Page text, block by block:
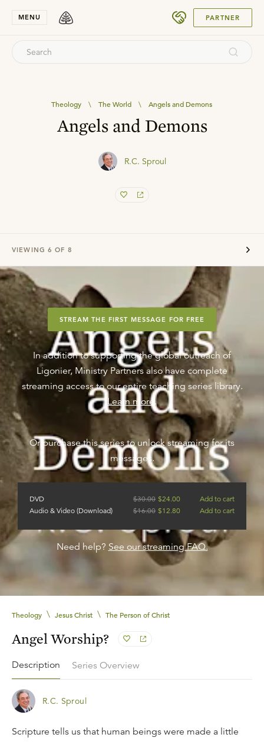
MENU PARTNER
Theology \ The World \ Angels and Demons
Angels and Demons
R.C. Sproul
VIEWING 6 OF 8
STREAM THE FIRST MESSAGE FOR FREE
In addition to supporting the global outreach of
Ligonier, Ministry Partners also have complete
streaming access to our entire teaching series library.
Learn more .
Or purchase this series to unlock streaming for its
messages.
DVD $30.00 $24.00
Add to cart
Audio & Video (Download)
$16.00 $12.80 Add to cart
Need help? See our streaming FAQ.
Theology \ Jesus Christ \ The Person of Christ
Angel Worship?
Description Series Overview
R.C. Sproul
Scripture tells us that human beings were made a little